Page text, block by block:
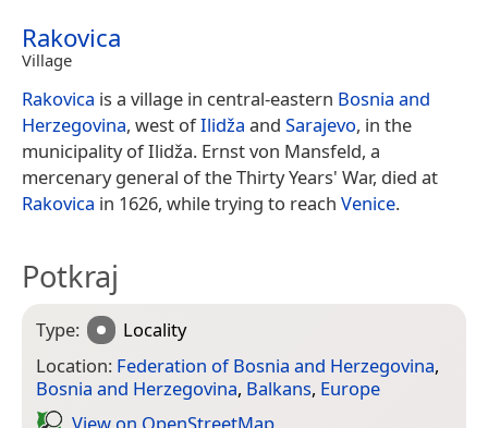
Rakovica
Village
Rakovica is a village in central-eastern Bosnia and
Herzegovina, west ofIlidža and Sarajevo, in the
municipality of Ilidža. Ernst von Mansfeld, a
mercenary general of the Thirty Years' War, died at
Rakovica in 1626, while trying to reach Venice.
Potkraj
Type:
Locality
Location: Federation of Bosnia and Herzegovina,
Bosnia and Herzegovina, Balkans, Europe